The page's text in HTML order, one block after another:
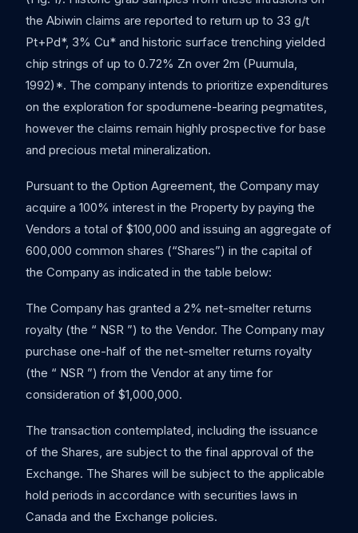
the Abiwin claims are reported to return up to 33 g/t
Pt+Pd*, 3% Cu* and historic surface trenching yielded
chip strings of up to 0.72% Zn over 2m (Puumula,
1992)*. The company intends to prioritize expenditures
on the exploration for spodumene-bearing pegmatites,
however the claims remain highly prospective for base
and precious metal mineralization.
Pursuant to the Option Agreement, the Company may
acquire a 100% interest in the Property by paying the
Vendors a total of $100,000 and issuing an aggregate of
600,000 common shares (“Shares”) in the capital of
the Company as indicated in the table below:
The Company has granted a 2% net-smelter returns
royalty (the “ NSR ”) to the Vendor. The Company may
purchase one-half of the net-smelter returns royalty
(the “ NSR ”) from the Vendor at any time for
consideration of $1,000,000.
The transaction contemplated, including the issuance
of the Shares, are subject to the final approval of the
Exchange. The Shares will be subject to the applicable
hold periods in accordance with securities laws in
Canada and the Exchange policies.